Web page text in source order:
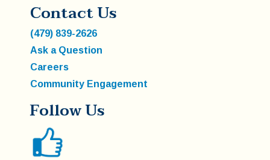
Contact Us
(479) 839-2626
Ask a Question
Careers
Community Engagement
Follow Us